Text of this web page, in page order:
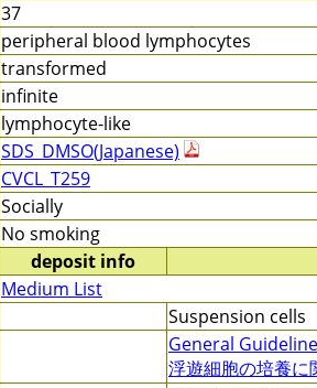
37
peripheral blood lymphocytes
transformed
infinite
lymphocyte-like
SDS_DMSO(Japanese)
CVCL_T259
Socially
No smoking
deposit info
Medium List
Suspension cells
General
浮遊細胞の培養に